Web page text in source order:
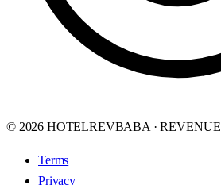
© 2026 HOTELREVBABA ·
Terms
Privacy